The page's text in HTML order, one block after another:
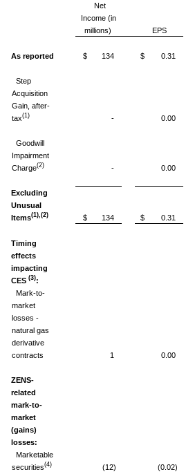
Net
Income (in
millions)
EPS
As reported $ 134 $ 0.31
Step
Acquisition
Gain, after-
tax(1) - 0.00
Goodwill
Impairment
Charge(2) - 0.00
Excluding
Unusual
Items(1),(2) $ 134 $ 0.31
Timing
effects
impacting
CES (3):
Mark-to-
market
losses -
natural gas
derivative
contracts
1 0.00
ZENS-
related
mark-to-
market
(gains)
losses:
Marketable
securities(4) (12) (0.02)